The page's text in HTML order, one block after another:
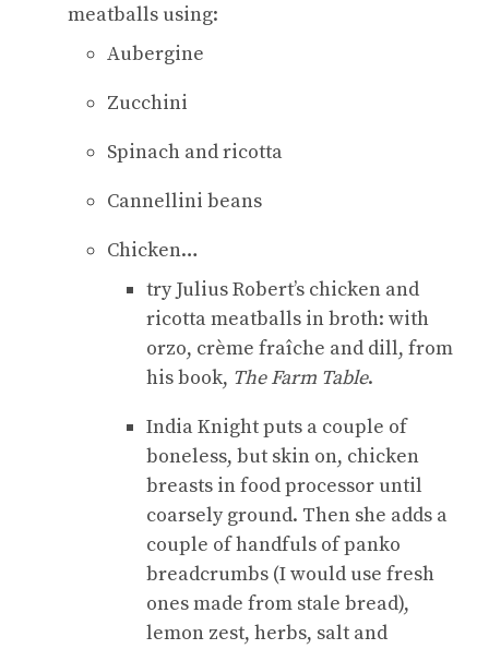
meatballs using:
Aubergine
Zucchini
Spinach and ricotta
Cannellini beans
Chicken…
try Julius Robert’s chicken and
ricotta meatballs in broth: with
orzo, crème fraîche and dill, from
his book, The Farm Table.
India Knight puts a couple of
boneless, but skin on, chicken
breasts in food processor until
coarsely ground. Then she adds a
couple of handfuls of panko
breadcrumbs (I would use fresh
ones made from stale bread),
lemon zest, herbs, salt and